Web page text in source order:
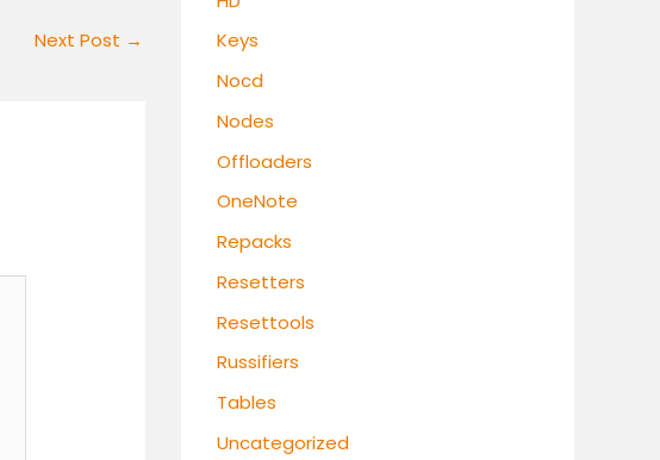
Next Post →
Keys
Nocd
Nodes
Offloaders
OneNote
Repacks
Resetters
Resettools
Russifiers
Tables
Uncategorized